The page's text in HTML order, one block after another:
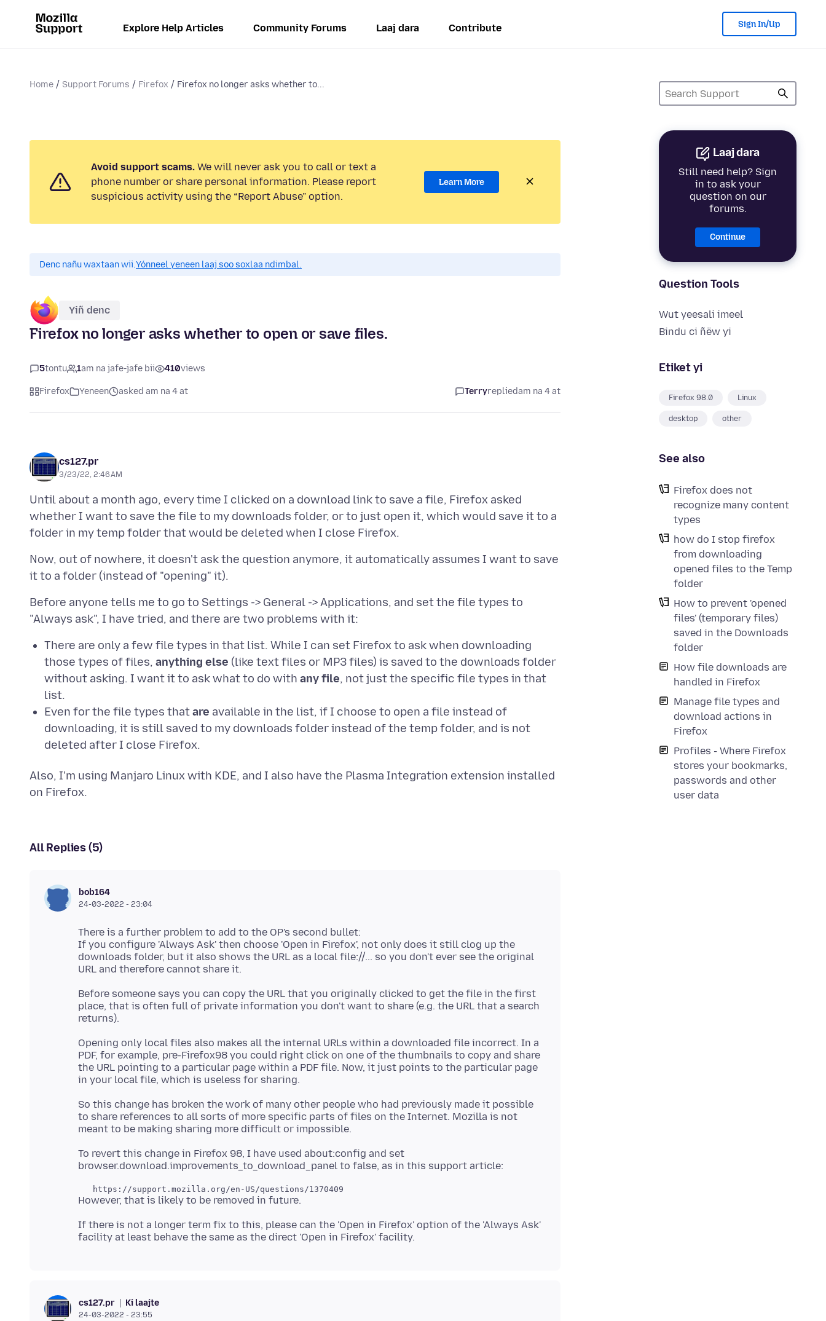
Explore Help Articles Community Forums Laaj dara Contribute Sign In/Up
Home Support Forums Firefox Firefox no longer asks whether to...
Laaj dara
Still need help? Sign
in to ask your
question on our
forums.
Continue
Question Tools
Wut yeesali imeel
Bindu ci ñëw yi
Etiket yi
Firefox 98.0 Linux
desktop other
See also
Firefox does not
recognize many content
types
how do I stop firefox
from downloading
opened files to the Temp
folder
How to prevent 'opened
files' (temporary files)
saved in the Downloads
folder
How file downloads are
handled in Firefox
Manage file types and
download actions in
Firefox
Profiles - Where Firefox
stores your bookmarks,
passwords and other
user data
Avoid support scams. We will never ask you to call or text a
phone number or share personal information. Please report
suspicious activity using the “Report Abuse” option.
Learn More
Denc nañu waxtaan wii.Yónneel yeneen laaj soo soxlaa ndimbal.
Yiñ denc
Firefox no longer asks whether to open or save files.
5tontu 1am na jafe-jafe bii 410views
Firefox Yeneen asked am na 4 at Terryrepliedam na 4 at
cs127.pr
3/23/22, 2:46 AM
Until about a month ago, every time I clicked on a download link to save a file, Firefox asked
whether I want to save the file to my downloads folder, or to just open it, which would save it to a
Now, out of nowhere, it doesn't ask the question anymore, it automatically assumes I want to save
Before anyone tells me to go to Settings -> General -> Applications, and set the file types to
There are only a few file types in that list. While I can set Firefox to ask when downloading
those types of files, anything else (like text files or MP3 files) is saved to the downloads folder
without asking. I want it to ask what to do with any file, not just the specific file types in that
list.
Even for the file types thatare available in the list, if I choose to open a file instead of
downloading, it is still saved to my downloads folder instead of the temp folder, and is not
deleted after I close Firefox.
Also, I'm using Manjaro Linux with KDE, and I also have the Plasma Integration extension installed
All Replies (5)
bob164
24-03-2022 - 23:04
There is a further problem to add to the OP's second bullet:
If you configure 'Always Ask' then choose 'Open in Firefox', not only does it still clog up the
downloads folder, but it also shows the URL as a local file://... so you don't ever see the original
Before someone says you can copy the URL that you originally clicked to get the file in the first
place, that is often full of private information you don't want to share (e.g. the URL that a search
Opening only local files also makes all the internal URLs within a downloaded file incorrect. In a
PDF, for example, pre-Firefox98 you could right click on one of the thumbnails to copy and share
the URL pointing to a particular page within a PDF file. Now, it just points to the particular page
So this change has broken the work of many other people who had previously made it possible
to share references to all sorts of more specific parts of files on the Internet. Mozilla is not
To revert this change in Firefox 98, I have used about:config and set
If there is not a longer term fix to this, please can the 'Open in Firefox' option of the 'Always Ask'
cs127.pr Ki laajte
24-03-2022 - 23:55